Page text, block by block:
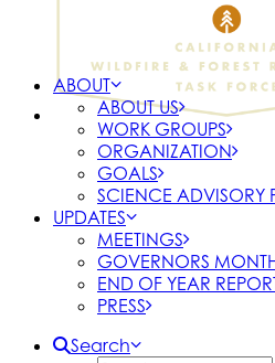
ABOUT
ABOUT US
WORK GROUPS
ORGANIZATION
GOALS
SCIENCE ADVISORY
UPDATES
MEETINGS
GOVERNORS
END OF YEAR
PRESS
Search